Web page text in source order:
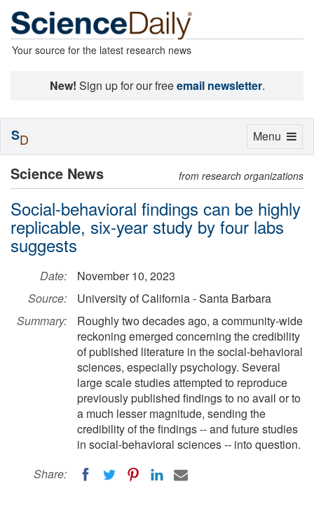
Your source for the latest research news
New! Sign up for our freeemail newsletter.
Science News from research organizations
Social-behavioral findings can be highly
replicable, six-year study by four labs
suggests
Date:
November 10, 2023
Source:
University of California - Santa Barbara
Summary:
Roughly two decades ago, a community-wide
reckoning emerged concerning the credibility
of published literature in the social-behavioral
sciences, especially psychology. Several
large scale studies attempted to reproduce
previously published findings to no avail or to
a much lesser magnitude, sending the
credibility of the findings -- and future studies
in social-behavioral sciences -- into question.
Share:
Toggle
Menu
SD